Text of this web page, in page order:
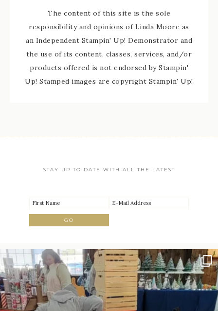
The content of this site is the sole
responsibility and opinions of Linda Moore as
an Independent Stampin' Up! Demonstrator and
the use of its content, classes, services, and/or
products offered is not endorsed by Stampin'
Up! Stamped images are copyright Stampin' Up!
STAY UP TO DATE WITH ALL THE LATEST